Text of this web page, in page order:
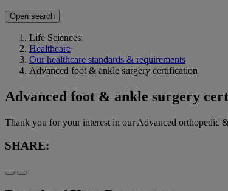
Open search
Life Sciences
Healthcare
Our healthcare standards & requirements
Advanced foot & ankle surgery certification
Advanced foot & ankle surgery
Thank you for your interest in our Advanced orthopedic
SHARE: